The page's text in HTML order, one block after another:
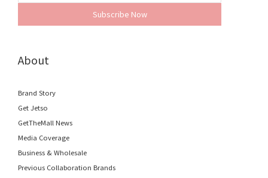
Subscribe Now
About
Brand Story
Get Jetso
GetTheMall News
Media Coverage
Business & Wholesale
Previous Collaboration Brands